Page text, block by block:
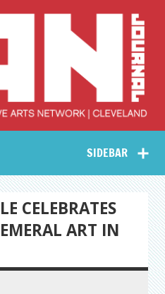
Collective Arts
Network –
CAN Journal
SIDEBAR
CELEBRATES
ART IN